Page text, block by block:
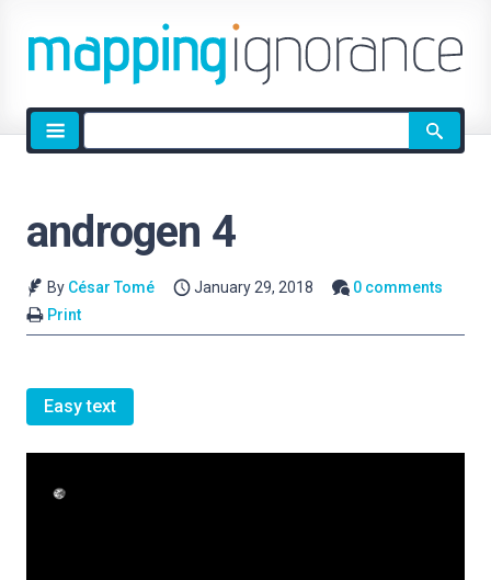
Site
search
androgen 4
By César Tomé January 29, 2018
0 comments
Print
Easy text